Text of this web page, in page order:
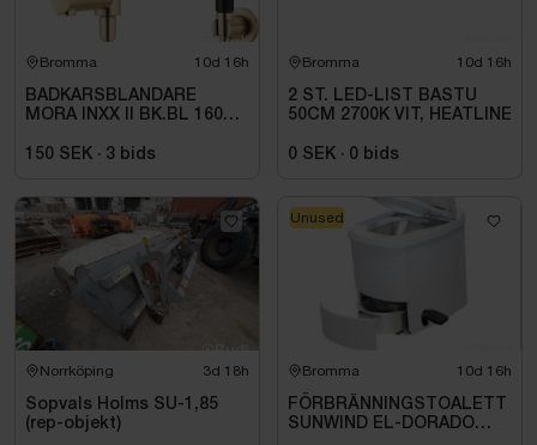
Bromma 10d 16h
BADKARSBLANDARE
MORA INXX II BK.BL 160
BORSTAD MÄSSING PVD
150 SEK · 3 bids
Bromma 10d 16h
2 ST. LED-LIST BASTU
50CM 2700K VIT, HEATLINE
0 SEK · 0 bids
Norrköping 3d 18h
Sopvals Holms SU-1,85
(rep-objekt)
Bromma 10d 16h
FÖRBRÄNNINGSTOALETT
SUNWIND EL-DORADO
Unused